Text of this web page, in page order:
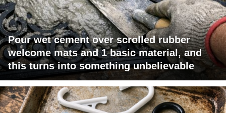
Pour wet cement over scrolled rubber
welcome mats and 1 basic material, and
this turns into something unbelievable